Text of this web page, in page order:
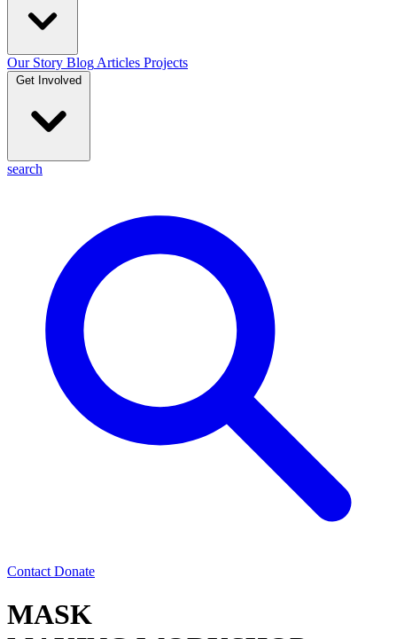
Our Story Blog Articles Projects
Get Involved
search
Contact Donate
MASK